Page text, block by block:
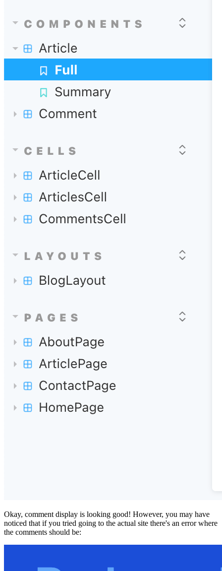
Okay, comment display is looking good! However, you may have
noticed that if you tried going to the actual site there's an error where
the comments should be: